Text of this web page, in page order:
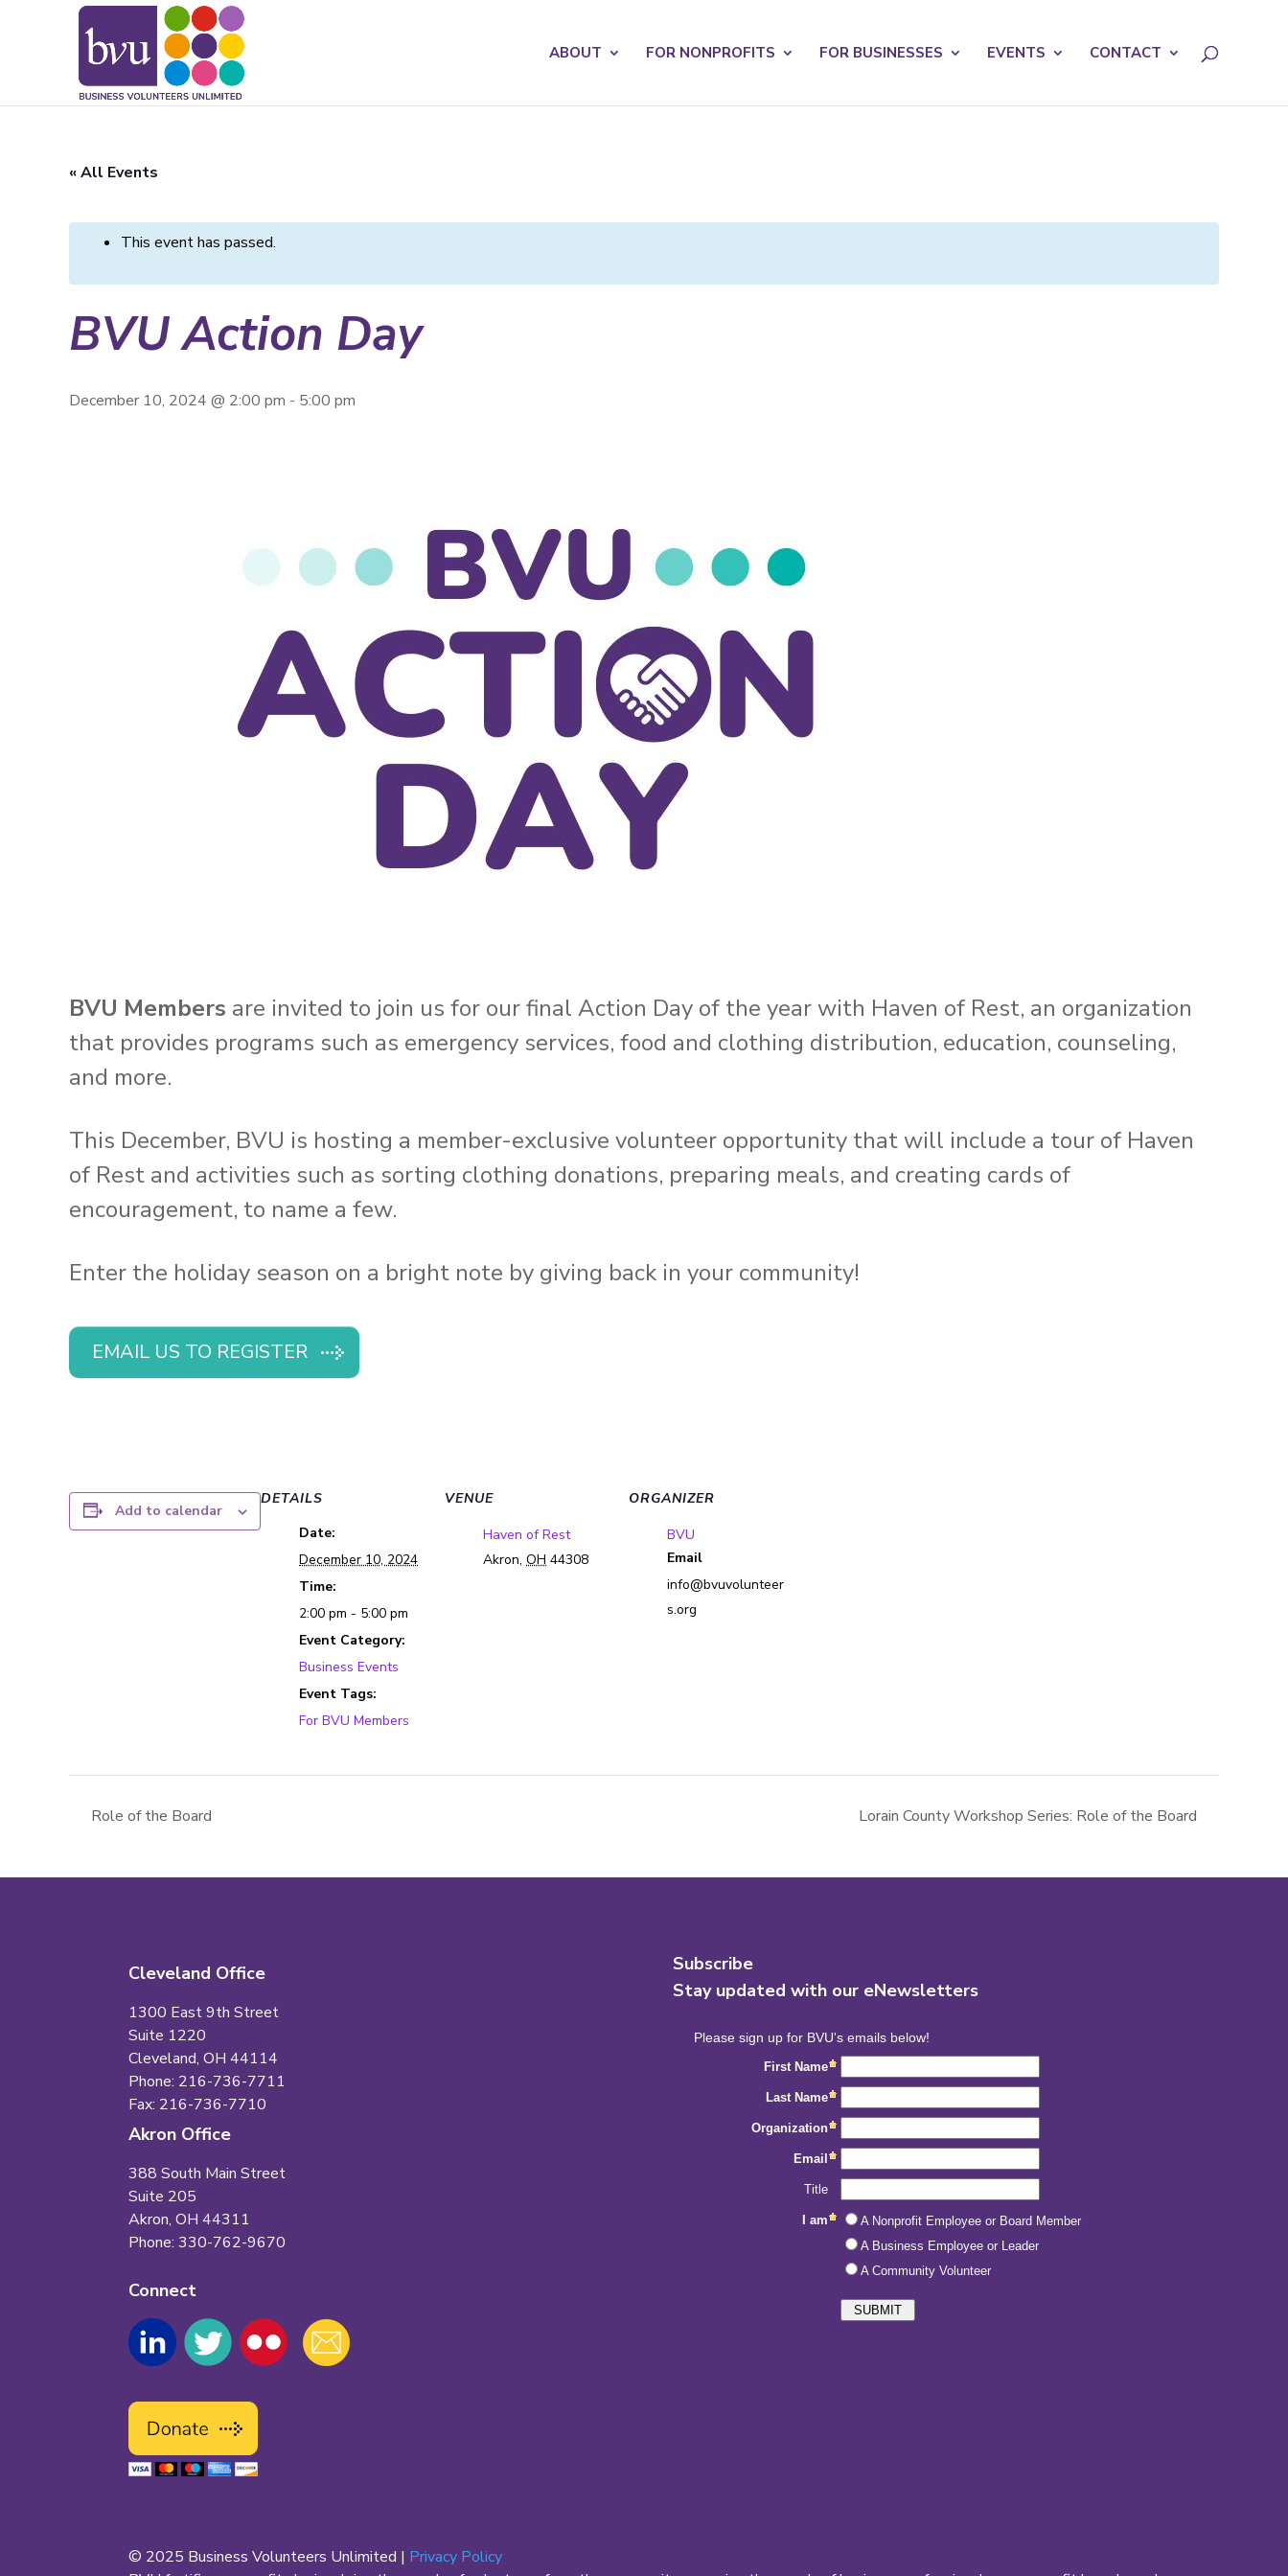
ABOUT FOR NONPROFITS FOR BUSINESSES EVENTS CONTACT
« All Events
This event has passed.
BVU Action Day
December 10, 2024 @ 2:00 pm - 5:00 pm
BVU Members are invited to join us for our final Action Day of the year with Haven of Rest, an organization
that provides programs such as emergency services, food and clothing distribution, education, counseling,
and more.
This December, BVU is hosting a member-exclusive volunteer opportunity that will include a tour of Haven
of Rest and activities such as sorting clothing donations, preparing meals, and creating cards of
encouragement, to name a few.
Enter the holiday season on a bright note by giving back in your community!
EMAIL US TO REGISTER
Add to calendar
DETAILS
Date:
December 10, 2024
Time:
2:00 pm - 5:00 pm
Event Category:
Business Events
Event Tags:
For BVU Members
VENUE
Haven of Rest
Akron, OH 44308
ORGANIZER
BVU
Email
info@bvuvolunteer
s.org
Role of the Board Lorain County Workshop Series: Role of the Board
Cleveland Office
1300 East 9th Street
Suite 1220
Cleveland, OH 44114
Phone: 216-736-7711
Fax: 216-736-7710
Akron Office
388 South Main Street
Suite 205
Akron, OH 44311
Phone: 330-762-9670
Connect
Subscribe
Stay updated with our eNewsletters
© 2025 Business Volunteers Unlimited | Privacy Policy
May we use cookies to track your activities? We take your privacy very seriously. Please see our privacy policy for details and any questions.